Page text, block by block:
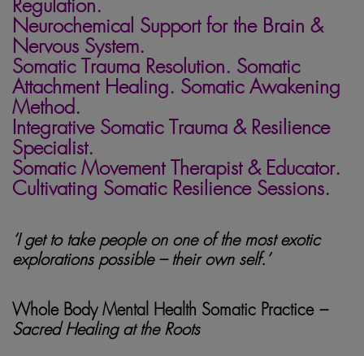
Regulation.
Neurochemical Support for the Brain &
Nervous System.
Somatic Trauma Resolution. Somatic
Attachment Healing. Somatic Awakening
Method.
Integrative Somatic Trauma & Resilience
Specialist.
Somatic Movement Therapist & Educator.
Cultivating Somatic Resilience Sessions.
‘I get to take people on one of the most exotic
explorations possible – their own self.’
Whole Body Mental Health Somatic Practice –
Sacred Healing at the Roots